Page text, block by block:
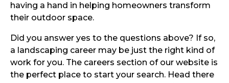
having a hand in helping homeowners transform
their outdoor space.
Did you answer yes to the questions above? If so,
a landscaping career may be just the right kind of
work for you. The careers section of our website is
the perfect place to start your search. Head there